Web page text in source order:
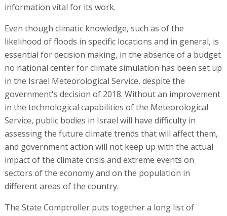
information vital for its work.
Even though climatic knowledge, such as of the
likelihood of floods in specific locations and in general, is
essential for decision making, in the absence of a budget
no national center for climate simulation has been set up
in the Israel Meteorological Service, despite the
government's decision of 2018. Without an improvement
in the technological capabilities of the Meteorological
Service, public bodies in Israel will have difficulty in
assessing the future climate trends that will affect them,
and government action will not keep up with the actual
impact of the climate crisis and extreme events on
sectors of the economy and on the population in
different areas of the country.
The State Comptroller puts together a long list of